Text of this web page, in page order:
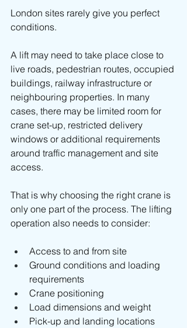
London sites rarely give you perfect
conditions.
A lift may need to take place close to
live roads, pedestrian routes, occupied
buildings, railway infrastructure or
neighbouring properties. In many
cases, there may be limited room for
crane set-up, restricted delivery
windows or additional requirements
around traffic management and site
access.
That is why choosing the right crane is
only one part of the process. The lifting
operation also needs to consider:
Access to and from site
Ground conditions and loading
requirements
Crane positioning
Load dimensions and weight
Pick-up and landing locations